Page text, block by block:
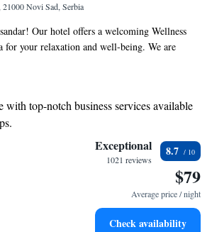
21000 Novi Sad, Serbia
Our hotel offers a welcoming Wellness
for your relaxation and well-being. We are
2 kilometers from the heart of Novi Sad,
can unwind after a day of activities. We also
options for your convenience, ensuring
comfortable and hassle-free. We look forward to
with top-notch business services available
class spa experience that rejuvenates
entertainment options that ensure fun-
friendly hotel offering safe and engaging
Exceptional
1021 reviews
8.7
$79
Average price / night
Check availability